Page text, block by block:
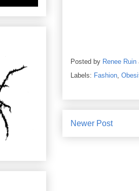
Posted by Renee Ruin
Labels: Fashion,
Newer Post